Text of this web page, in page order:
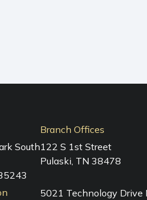
South
Branch Offices
122 S 1st Street
Pulaski, TN 38478
5021 Technology Drive